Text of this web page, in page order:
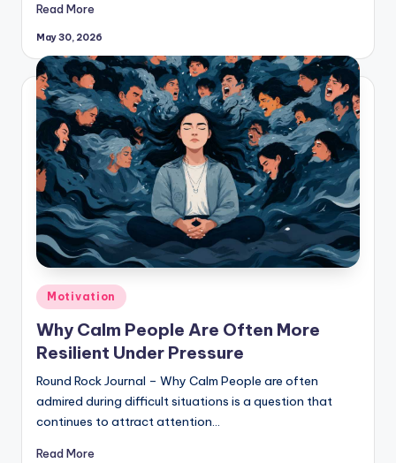
Read More
May 30, 2026
Posted
in
Motivation
Why Calm People Are Often More
Resilient Under Pressure
Round Rock Journal – Why Calm People are often
admired during difficult situations is a question that
continues to attract attention…
Read More